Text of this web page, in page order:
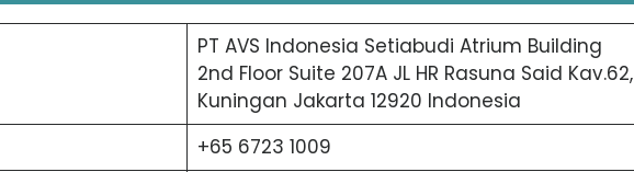
PT AVS Indonesia Setiabudi Atrium Building
2nd Floor Suite 207A JL HR Rasuna Said Kav.62,
Kuningan Jakarta 12920 Indonesia
+65 6723 1009